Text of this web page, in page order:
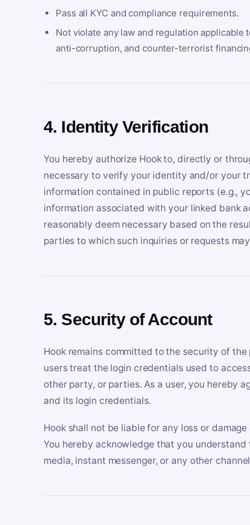
Pass all KYC and compliance requirements.
Not violate any law and regulation
anti-corruption, and counter-terrorist
4. Identity Verification
You hereby authorize Hook to, directly or
necessary to verify your identity and/or your
information contained in public reports (e.g.,
information associated with your linked bank
reasonably deem necessary based on the
parties to which such inquiries or requests
5. Security of Account
Hook remains committed to the security of
users treat the login credentials used to
other party, or parties. As a user, you hereby
and its login credentials.
Hook shall not be liable for any loss or
You hereby acknowledge that you
media, instant messenger, or any other